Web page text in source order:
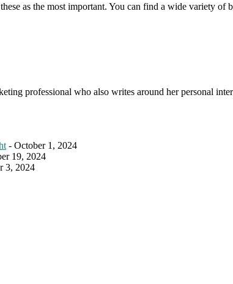
as the most important. You can find a wide variety
professional who also writes around her personal
- October 1, 2024
19, 2024
3, 2024